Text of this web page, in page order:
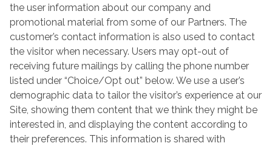
the user information about our company and
promotional material from some of our Partners. The
customer’s contact information is also used to contact
the visitor when necessary. Users may opt-out of
receiving future mailings by calling the phone number
listed under “Choice/Opt out” below. We use a user’s
demographic data to tailor the visitor’s experience at our
Site, showing them content that we think they might be
interested in, and displaying the content according to
their preferences. This information is shared with